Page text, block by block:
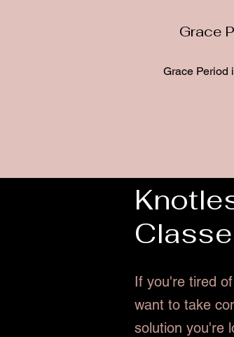
Grace
Grace Period
If you're tired
want to take
solution you're